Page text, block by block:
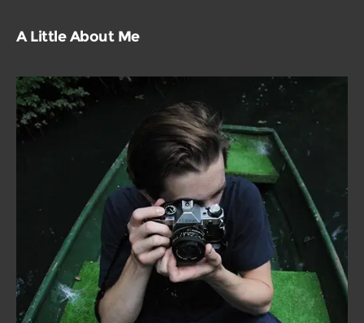
A Little About Me